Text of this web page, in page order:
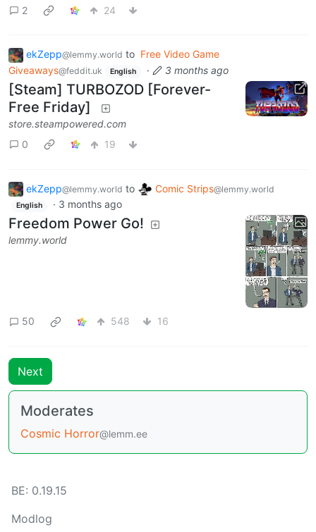
2
24
ekZepp@lemmy.world to Free Video Game
Giveaways@feddit.uk English · 3 months ago
[Steam] TURBOZOD [Forever-
Free Friday]
store.steampowered.com
0
19
ekZepp@lemmy.world to Comic Strips@lemmy.world
English · 3 months ago
Freedom Power Go!
lemmy.world
50 548 16
Next
Moderates
Cosmic Horror@lemm.ee
BE: 0.19.15
Modlog